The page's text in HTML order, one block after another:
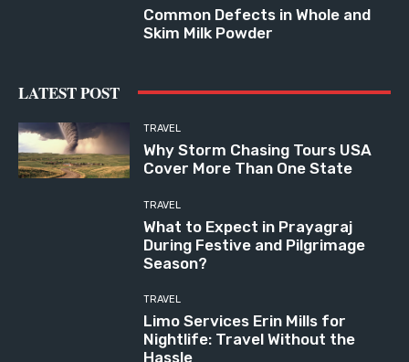
Common Defects in Whole and
Skim Milk Powder
LATEST POST
TRAVEL
Why Storm Chasing Tours USA
Cover More Than One State
TRAVEL
What to Expect in Prayagraj
During Festive and Pilgrimage
Season?
TRAVEL
Limo Services Erin Mills for
Nightlife: Travel Without the
Hassle